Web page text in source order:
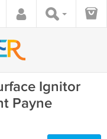
Ignitor
Payne